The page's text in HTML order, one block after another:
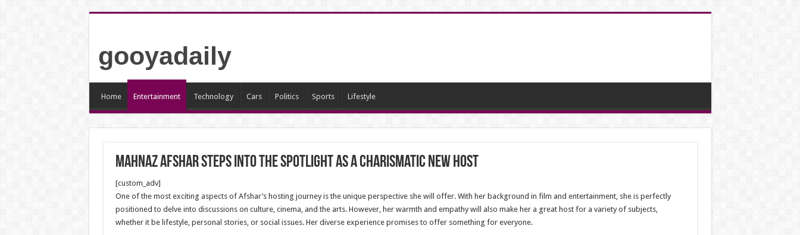
gooyadaily
Home Entertainment Technology Cars Politics Sports Lifestyle
Mahnaz Afshar Steps into the Spotlight as a Charismatic New Host
[custom_adv]
One of the most exciting aspects of Afshar’s hosting journey is the unique perspective she will offer. With her background in film and entertainment, she is perfectly
positioned to delve into discussions on culture, cinema, and the arts. However, her warmth and empathy will also make her a great host for a variety of subjects,
whether it be lifestyle, personal stories, or social issues. Her diverse experience promises to offer something for everyone.